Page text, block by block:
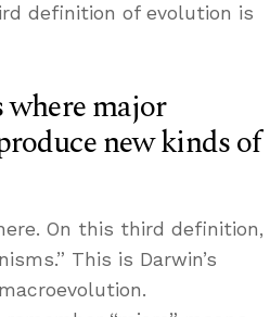
definition of evolution is
major
new kinds of
On this third definition,
This is Darwin’s